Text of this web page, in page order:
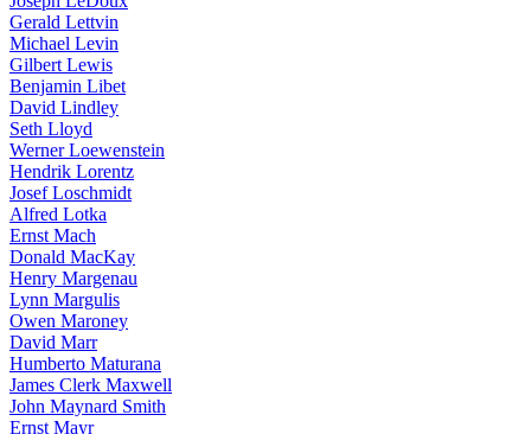
Gerald Lettvin
Michael Levin
Gilbert Lewis
Benjamin Libet
David Lindley
Seth Lloyd
Werner Loewenstein
Hendrik Lorentz
Josef Loschmidt
Alfred Lotka
Ernst Mach
Donald MacKay
Henry Margenau
Lynn Margulis
Owen Maroney
David Marr
Humberto Maturana
James Clerk Maxwell
John Maynard Smith
Ernst Mayr